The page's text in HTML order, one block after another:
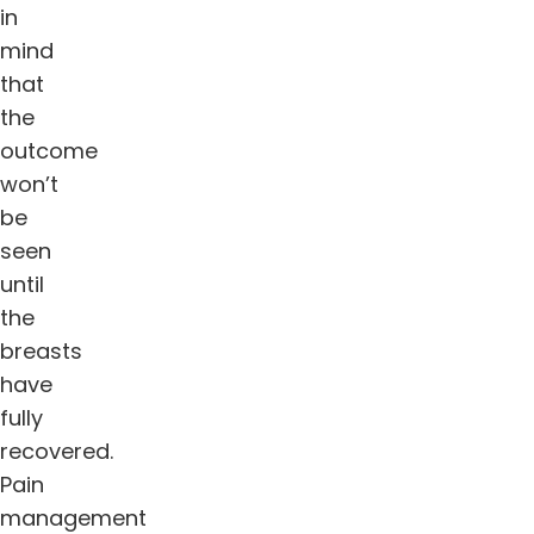
in
mind
that
the
outcome
won’t
be
seen
until
the
breasts
have
fully
recovered.
Pain
management